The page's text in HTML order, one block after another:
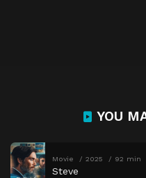
YOU
Movie 2025 92 min
Steve